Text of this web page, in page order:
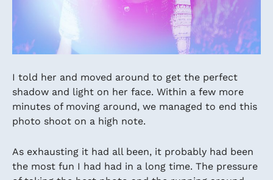
I told her and moved around to get the perfect
shadow and light on her face. Within a few more
minutes of moving around, we managed to end this
photo shoot on a high note.
As exhausting it had all been, it probably had been
the most fun I had had in a long time. The pressure